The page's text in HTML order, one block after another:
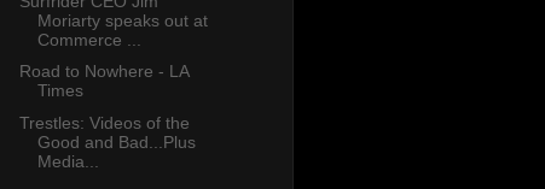
Moriarty speaks out at
Commerce ...
Road to Nowhere - LA
Times
Trestles: Videos of the
Good and Bad...Plus
Media...